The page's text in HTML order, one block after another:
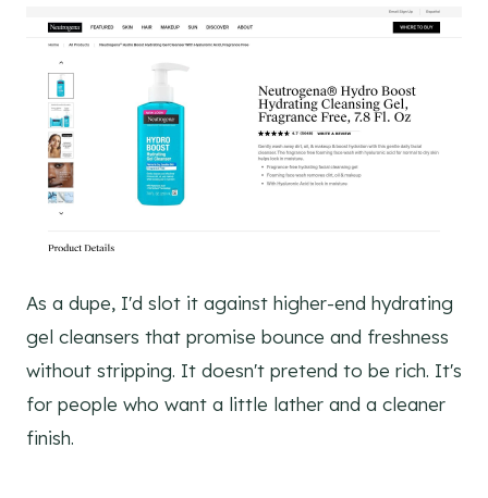
As a dupe, I'd slot it against higher-end hydrating
gel cleansers that promise bounce and freshness
without stripping. It doesn't pretend to be rich. It's
for people who want a little lather and a cleaner
finish.